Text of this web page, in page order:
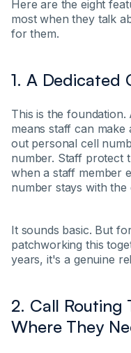
Here are the eight
most when they talk
for them.
1. A Dedicated
This is the
means staff can make
out personal cell
number. Staff protect
when a staff member
number stays with the
It sounds basic. But
patchworking this
years, it's a genuine
2. Call Routing
Where They